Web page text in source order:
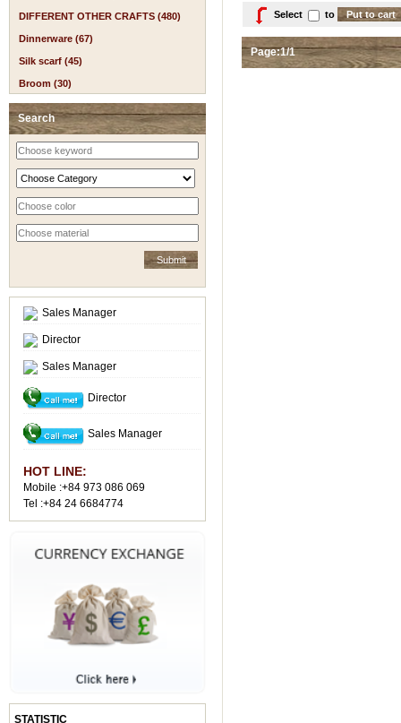
DIFFERENT OTHER CRAFTS (480)
Dinnerware (67)
Silk scarf (45)
Broom (30)
Search
Sales Manager
Director
Sales Manager
Director
Sales Manager
HOT LINE:
Mobile :+84 973 086 069
Tel :+84 24 6684774
STATISTIC
Select to
Page:1/1